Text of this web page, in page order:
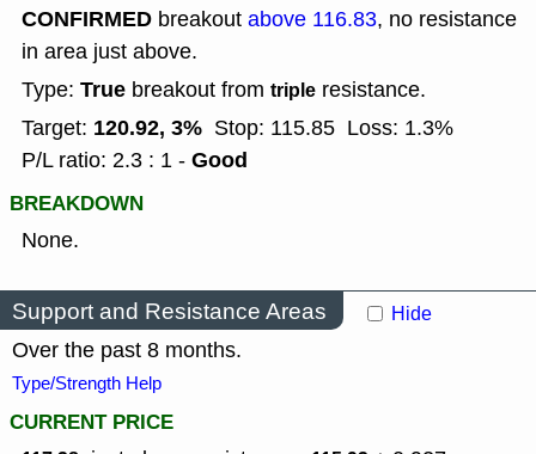
CONFIRMED breakout above 116.83, no resistance
in area just above.
Type: True breakout from triple resistance.
Target: 120.92, 3% Stop: 115.85 Loss: 1.3%
P/L ratio: 2.3 : 1 - Good
BREAKDOWN
None.
Support and Resistance Areas Hide
Over the past 8 months.
Type/Strength Help
CURRENT PRICE